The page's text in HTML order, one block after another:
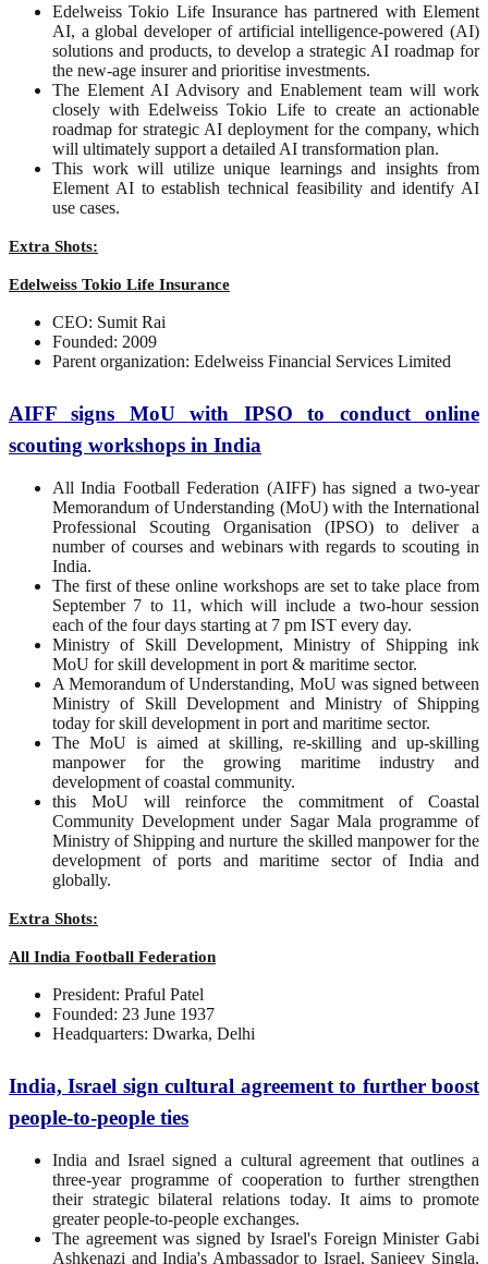
Edelweiss Tokio Life Insurance has partnered with Element
AI, a global developer of artificial intelligence-powered (AI)
solutions and products, to develop a strategic AI roadmap for
the new-age insurer and prioritise investments.
The Element AI Advisory and Enablement team will work
closely with Edelweiss Tokio Life to create an actionable
roadmap for strategic AI deployment for the company, which
will ultimately support a detailed AI transformation plan.
This work will utilize unique learnings and insights from
Element AI to establish technical feasibility and identify AI
use cases.
Extra Shots:
Edelweiss Tokio Life Insurance
CEO: Sumit Rai
Founded: 2009
Parent organization: Edelweiss Financial Services Limited
AIFF signs MoU with IPSO to conduct online
scouting workshops in India
All India Football Federation (AIFF) has signed a two-year
Memorandum of Understanding (MoU) with the International
Professional Scouting Organisation (IPSO) to deliver a
number of courses and webinars with regards to scouting in
India.
The first of these online workshops are set to take place from
September 7 to 11, which will include a two-hour session
each of the four days starting at 7 pm IST every day.
Ministry of Skill Development, Ministry of Shipping ink
MoU for skill development in port & maritime sector.
A Memorandum of Understanding, MoU was signed between
Ministry of Skill Development and Ministry of Shipping
today for skill development in port and maritime sector.
The MoU is aimed at skilling, re-skilling and up-skilling
manpower for the growing maritime industry and
development of coastal community.
this MoU will reinforce the commitment of Coastal
Community Development under Sagar Mala programme of
Ministry of Shipping and nurture the skilled manpower for the
development of ports and maritime sector of India and
globally.
Extra Shots:
All India Football Federation
President: Praful Patel
Founded: 23 June 1937
Headquarters: Dwarka, Delhi
India, Israel sign cultural agreement to further boost
people-to-people ties
India and Israel signed a cultural agreement that outlines a
three-year programme of cooperation to further strengthen
their strategic bilateral relations today. It aims to promote
greater people-to-people exchanges.
The agreement was signed by Israel's Foreign Minister Gabi
Ashkenazi and India's Ambassador to Israel, Sanjeev Singla,